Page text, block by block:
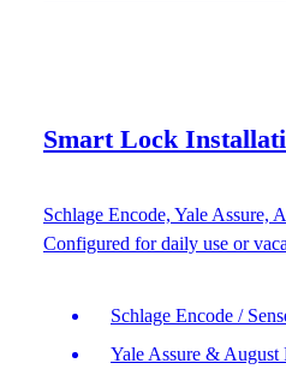
Smart Lock
Schlage Encode, Yale Assure,
Configured for daily use or
Schlage Encode /
Yale Assure & August